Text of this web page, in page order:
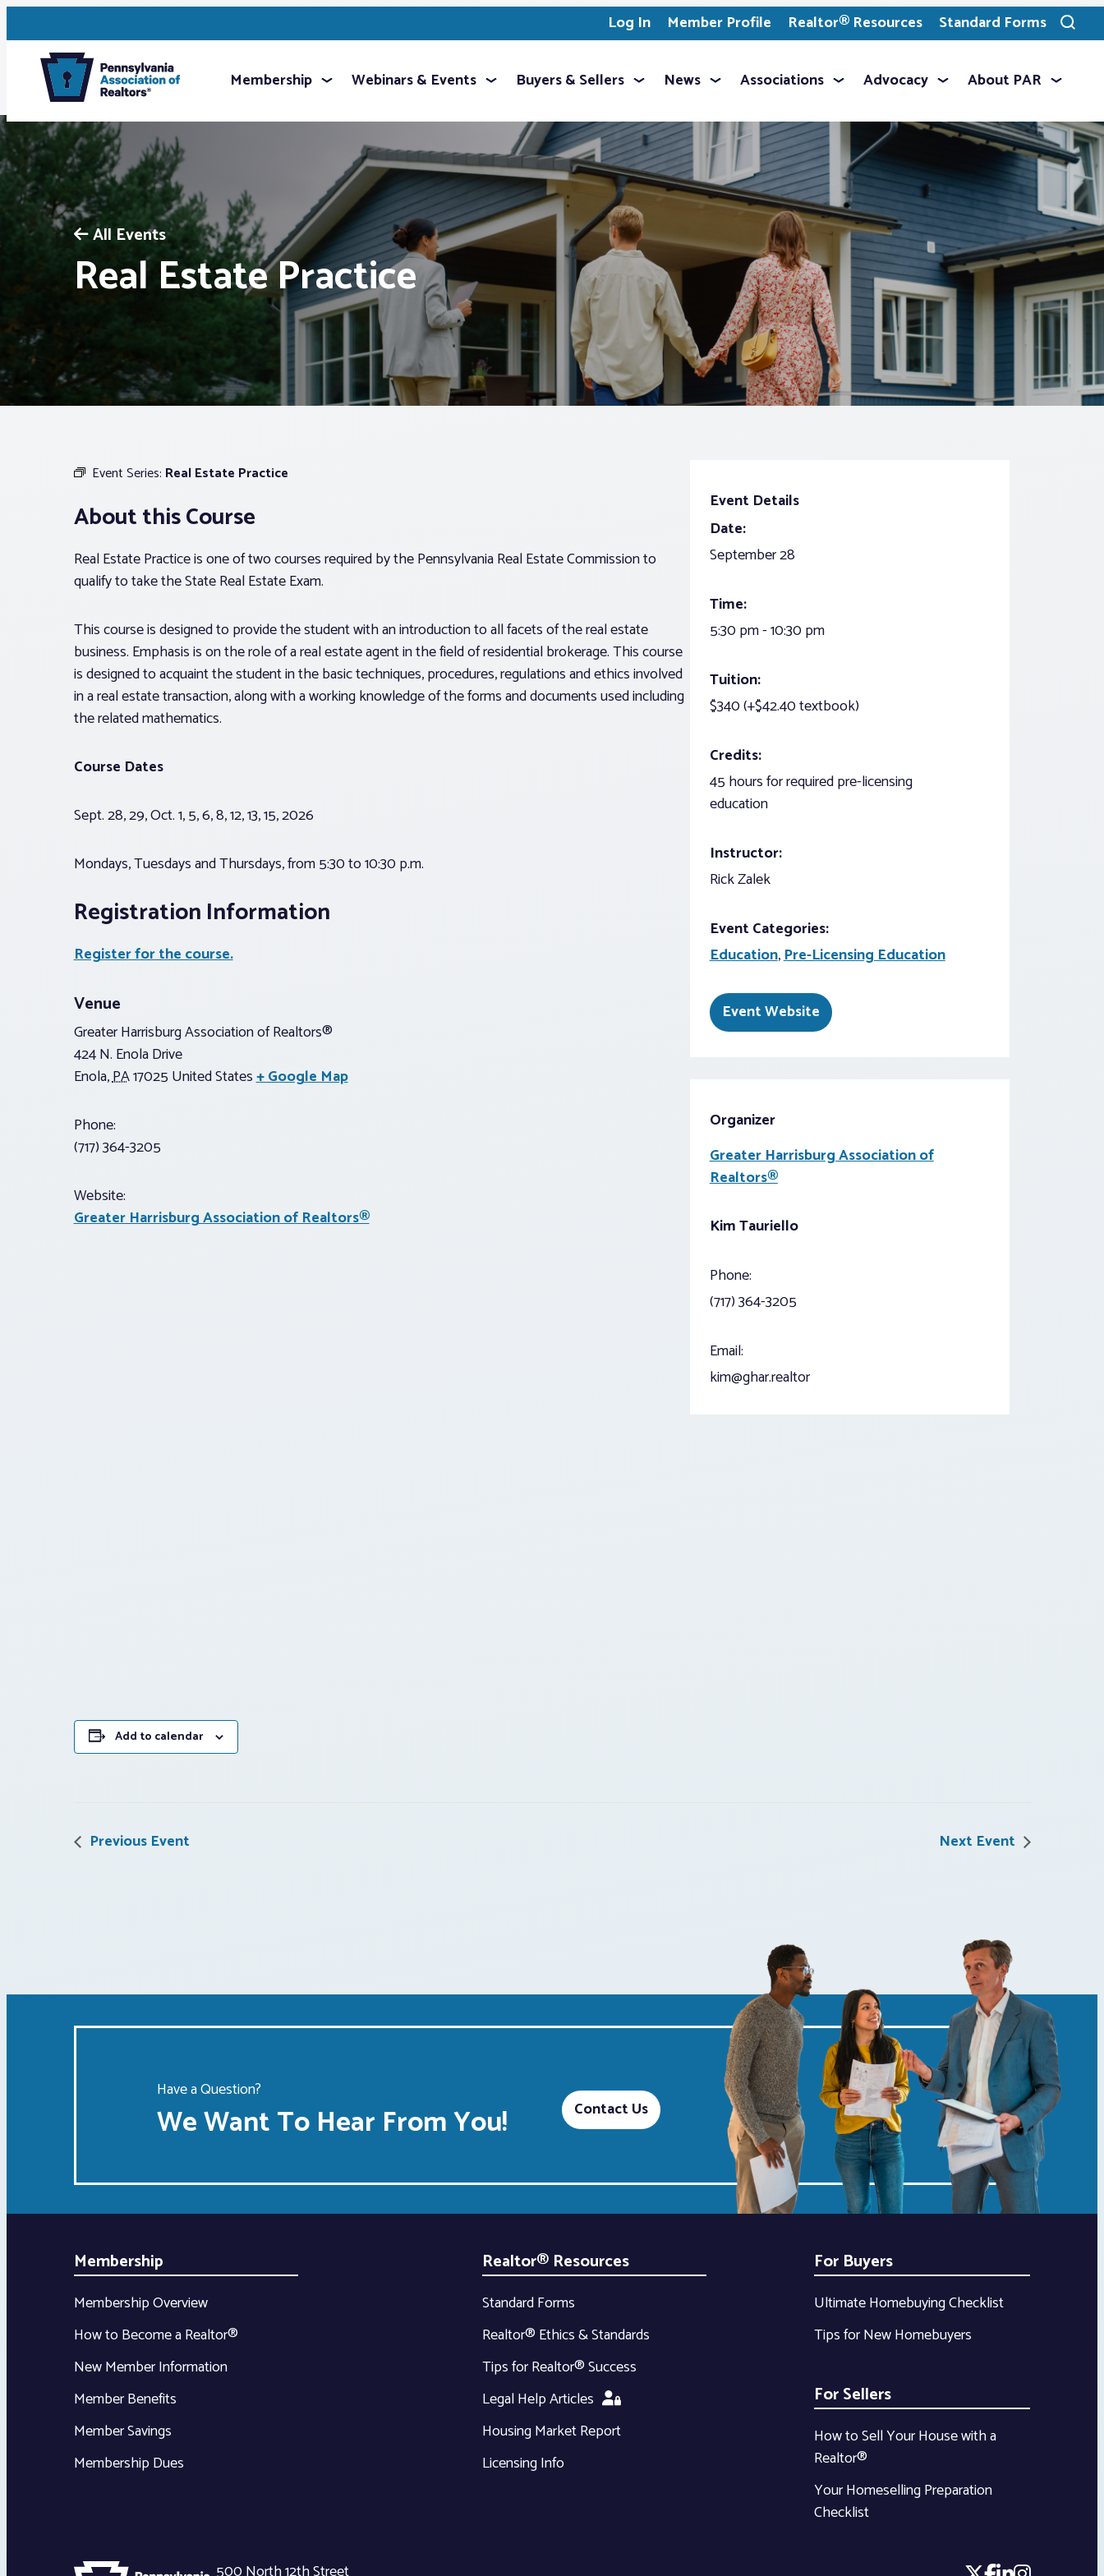
Log In Member Profile Realtor® Resources Standard Forms
Toggle
search
Membership Webinars & Events Buyers & Sellers News Associations Advocacy About PAR
All Events
Real Estate Practice
Event Series: Real Estate Practice
About this Course
Real Estate Practice is one of two courses required by the Pennsylvania Real Estate Commission to
qualify to take the State Real Estate Exam.
This course is designed to provide the student with an introduction to all facets of the real estate
business. Emphasis is on the role of a real estate agent in the field of residential brokerage. This course
is designed to acquaint the student in the basic techniques, procedures, regulations and ethics involved
in a real estate transaction, along with a working knowledge of the forms and documents used including
the related mathematics.
Course Dates
Sept. 28, 29, Oct. 1, 5, 6, 8, 12, 13, 15, 2026
Mondays, Tuesdays and Thursdays, from 5:30 to 10:30 p.m.
Registration Information
Register for the course.
Venue
Greater Harrisburg Association of Realtors®
424 N. Enola Drive
Enola,PA17025 United States+ Google Map
Phone:
(717) 364-3205
Website:
Greater Harrisburg Association of Realtors®
Add to calendar
Event Details
Date:
September 28
Time:
5:30 pm - 10:30 pm
Tuition:
$340 (+$42.40 textbook)
Credits:
45 hours for required pre-licensing
education
Instructor:
Rick Zalek
Event Categories:
Education,Pre-Licensing Education
Event Website
Organizer
Greater Harrisburg Association of
Realtors®
Kim Tauriello
Phone:
(717) 364-3205
Email:
kim@ghar.realtor
Previous Event Next Event
Have a Question?
We Want To Hear From You! Contact Us
Membership
Membership Overview
How to Become a Realtor®
New Member Information
Member Benefits
Member Savings
Membership Dues
Realtor® Resources
Standard Forms
Realtor® Ethics & Standards
Tips for Realtor® Success
Legal Help Articles
Housing Market Report
Licensing Info
For Buyers
Ultimate Homebuying Checklist
Tips for New Homebuyers
For Sellers
How to Sell Your House with a
Realtor®
Your Homeselling Preparation
Checklist